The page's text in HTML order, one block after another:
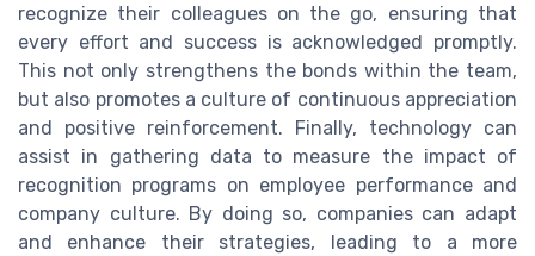
recognize their colleagues on the go, ensuring that
every effort and success is acknowledged promptly.
This not only strengthens the bonds within the team,
but also promotes a culture of continuous appreciation
and positive reinforcement. Finally, technology can
assist in gathering data to measure the impact of
recognition programs on employee performance and
company culture. By doing so, companies can adapt
and enhance their strategies, leading to a more